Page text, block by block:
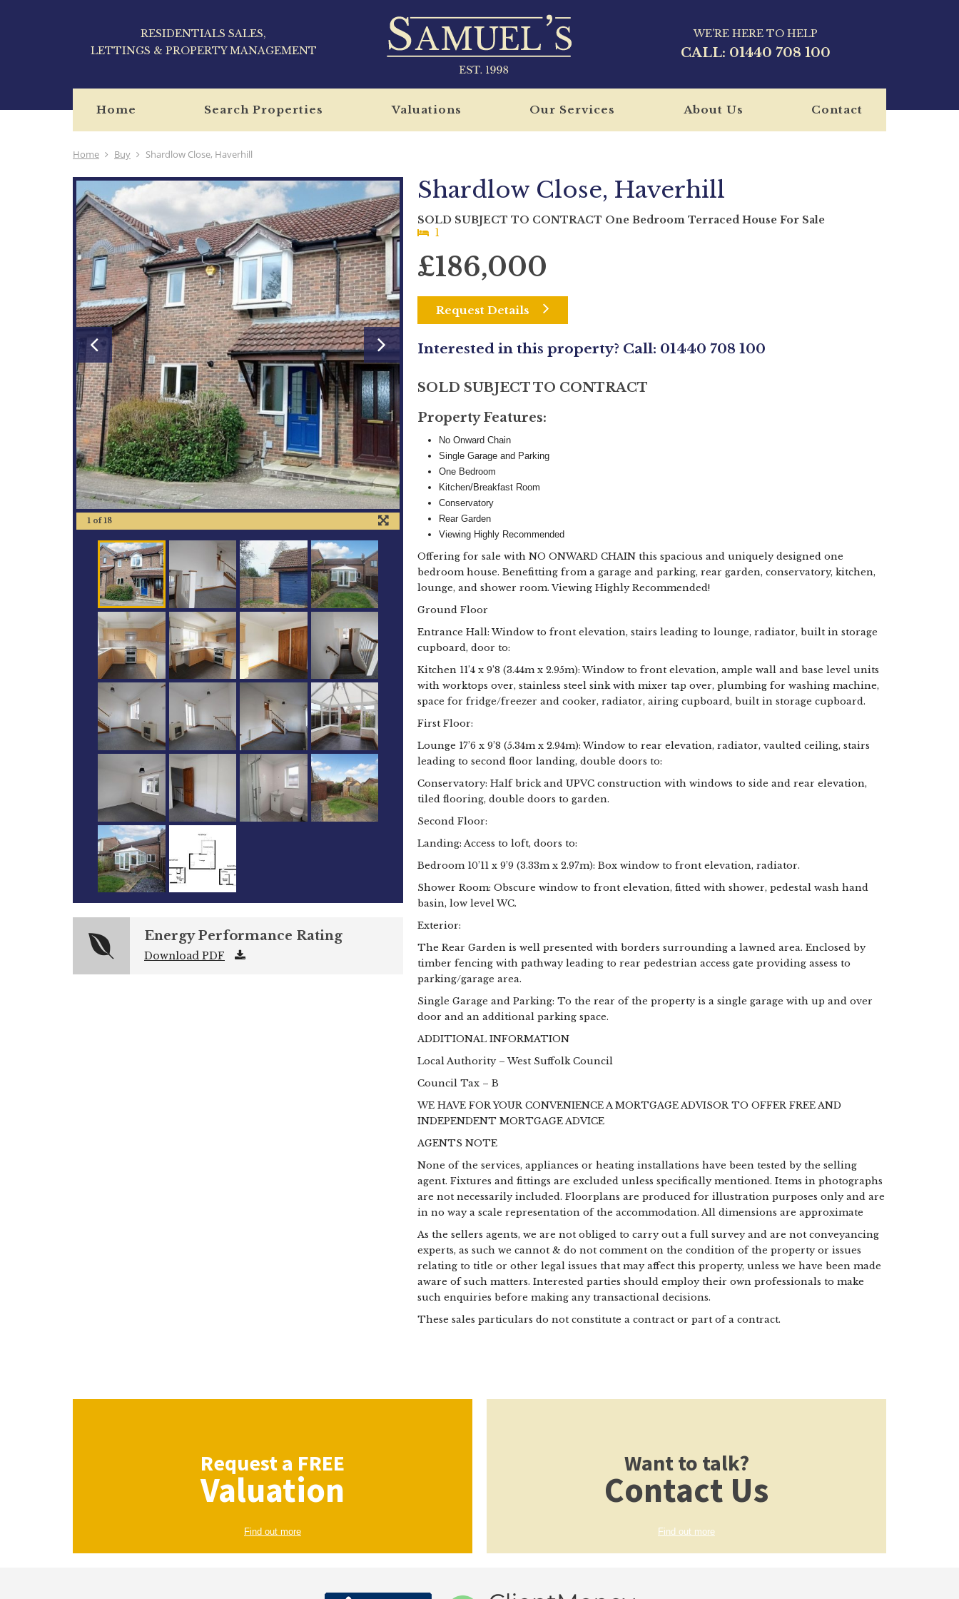
RESIDENTIALS SALES,
LETTINGS & PROPERTY MANAGEMENT
WE'RE HERE TO HELP
CALL: 01440 708 100
Home Search Properties Valuations Our Services About Us Contact
Home Buy Shardlow Close, Haverhill
Shardlow Close, Haverhill
SOLD SUBJECT TO CONTRACT One Bedroom Terraced House For Sale
1
£186,000
Request Details
Interested in this property? Call: 01440 708 100
1 of18
Energy Performance Rating
Download PDF
SOLD SUBJECT TO CONTRACT
Property Features:
No Onward Chain
Single Garage and Parking
One Bedroom
Kitchen/Breakfast Room
Conservatory
Rear Garden
Viewing Highly Recommended
Offering for sale with NO ONWARD CHAIN this spacious and uniquely designed one
bedroom house. Benefitting from a garage and parking, rear garden, conservatory, kitchen,
lounge, and shower room. Viewing Highly Recommended!
Ground Floor
Entrance Hall: Window to front elevation, stairs leading to lounge, radiator, built in storage
cupboard, door to:
Kitchen 11’4 x 9’8 (3.44m x 2.95m): Window to front elevation, ample wall and base level units
with worktops over, stainless steel sink with mixer tap over, plumbing for washing machine,
space for fridge/freezer and cooker, radiator, airing cupboard, built in storage cupboard.
First Floor:
Lounge 17’6 x 9’8 (5.34m x 2.94m): Window to rear elevation, radiator, vaulted ceiling, stairs
leading to second floor landing, double doors to:
Conservatory: Half brick and UPVC construction with windows to side and rear elevation,
tiled flooring, double doors to garden.
Second Floor:
Landing: Access to loft, doors to:
Bedroom 10’11 x 9’9 (3.33m x 2.97m): Box window to front elevation, radiator.
Shower Room: Obscure window to front elevation, fitted with shower, pedestal wash hand
basin, low level WC.
Exterior:
The Rear Garden is well presented with borders surrounding a lawned area. Enclosed by
timber fencing with pathway leading to rear pedestrian access gate providing assess to
parking/garage area.
Single Garage and Parking: To the rear of the property is a single garage with up and over
door and an additional parking space.
ADDITIONAL INFORMATION
Local Authority – West Suffolk Council
Council Tax – B
WE HAVE FOR YOUR CONVENIENCE A MORTGAGE ADVISOR TO OFFER FREE AND
INDEPENDENT MORTGAGE ADVICE
AGENTS NOTE
None of the services, appliances or heating installations have been tested by the selling
agent. Fixtures and fittings are excluded unless specifically mentioned. Items in photographs
are not necessarily included. Floorplans are produced for illustration purposes only and are
in no way a scale representation of the accommodation. All dimensions are approximate
As the sellers agents, we are not obliged to carry out a full survey and are not conveyancing
experts, as such we cannot & do not comment on the condition of the property or issues
relating to title or other legal issues that may affect this property, unless we have been made
aware of such matters. Interested parties should employ their own professionals to make
such enquiries before making any transactional decisions.
These sales particulars do not constitute a contract or part of a contract.
Request a FREE
Valuation
Find out more
Want to talk?
Contact Us
Find out more